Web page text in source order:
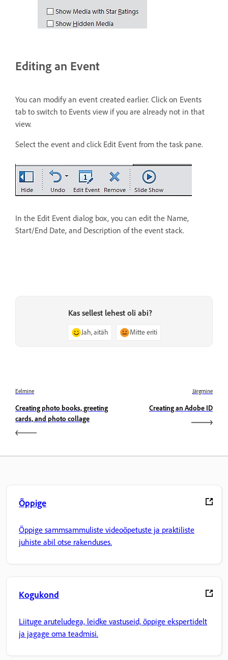
Editing an Event
You can modify an event created earlier. Click on Events
tab to switch to Events view if you are already not in that
view.
Select the event and click Edit Event from the task pane.
In the Edit Event dialog box, you can edit the Name,
Start/End Date, and Description of the event stack.
Kas sellest lehest oli abi?
Jah, aitäh Mitte eriti
Eelmine
Creating photo books, greeting
cards, and photo collage
Järgmine
Creating an Adobe ID
Õppige
Õppige sammsammuliste videoõpetuste ja praktiliste
juhiste abil otse rakenduses.
Kogukond
Liituge aruteludega, leidke vastuseid, õppige ekspertidelt
ja jagage oma teadmisi.